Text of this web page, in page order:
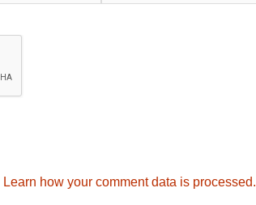
Learn how your comment data is processed.